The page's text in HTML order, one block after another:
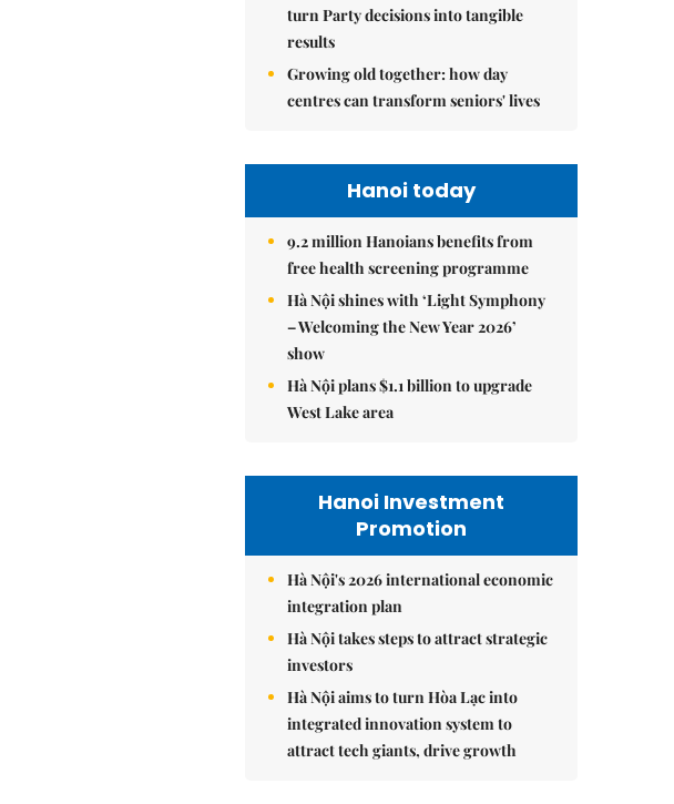
turn Party decisions into tangible
results
Growing old together: how day
centres can transform seniors' lives
Hanoi today
9.2 million Hanoians benefits from
free health screening programme
Hà Nội shines with ‘Light Symphony
– Welcoming the New Year 2026’
show
Hà Nội plans $1.1 billion to upgrade
West Lake area
Hanoi Investment
Promotion
Hà Nội's 2026 international economic
integration plan
Hà Nội takes steps to attract strategic
investors
Hà Nội aims to turn Hòa Lạc into
integrated innovation system to
attract tech giants, drive growth